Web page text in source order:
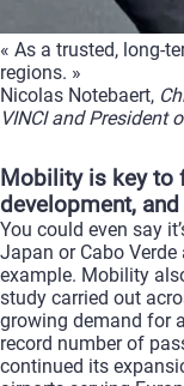
« As a trusted, long-
regions. »
Nicolas Notebaert,
VINCI and President
Mobility is key to
development,
You could even say
Japan or Cabo
example. Mobility
study carried out
growing demand for
record number of
continued its